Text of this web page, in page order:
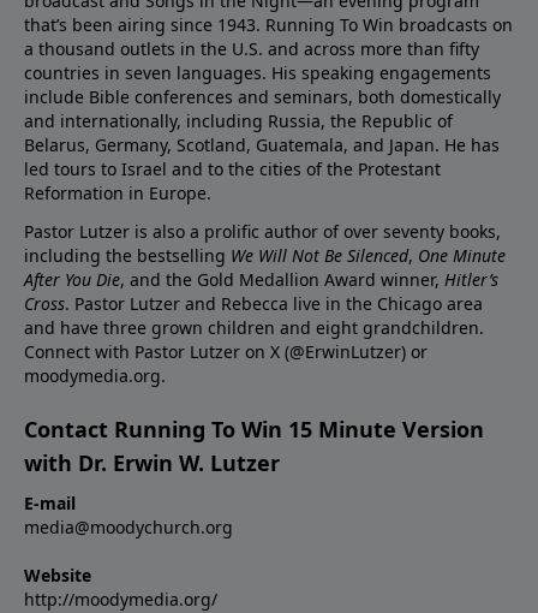
that’s been airing since 1943. Running To Win broadcasts on
a thousand outlets in the U.S. and across more than fifty
countries in seven languages. His speaking engagements
include Bible conferences and seminars, both domestically
and internationally, including Russia, the Republic of
Belarus, Germany, Scotland, Guatemala, and Japan. He has
led tours to Israel and to the cities of the Protestant
Reformation in Europe.
Pastor Lutzer is also a prolific author of over seventy books,
including the bestselling We Will Not Be Silenced, One Minute
After You Die, and the Gold Medallion Award winner, Hitler’s
Cross. Pastor Lutzer and Rebecca live in the Chicago area
and have three grown children and eight grandchildren.
Connect with Pastor Lutzer on X (@ErwinLutzer) or
moodymedia.org.
Contact Running To Win 15 Minute Version
with Dr. Erwin W. Lutzer
E-mail
media@moodychurch.org
Website
http://moodymedia.org/